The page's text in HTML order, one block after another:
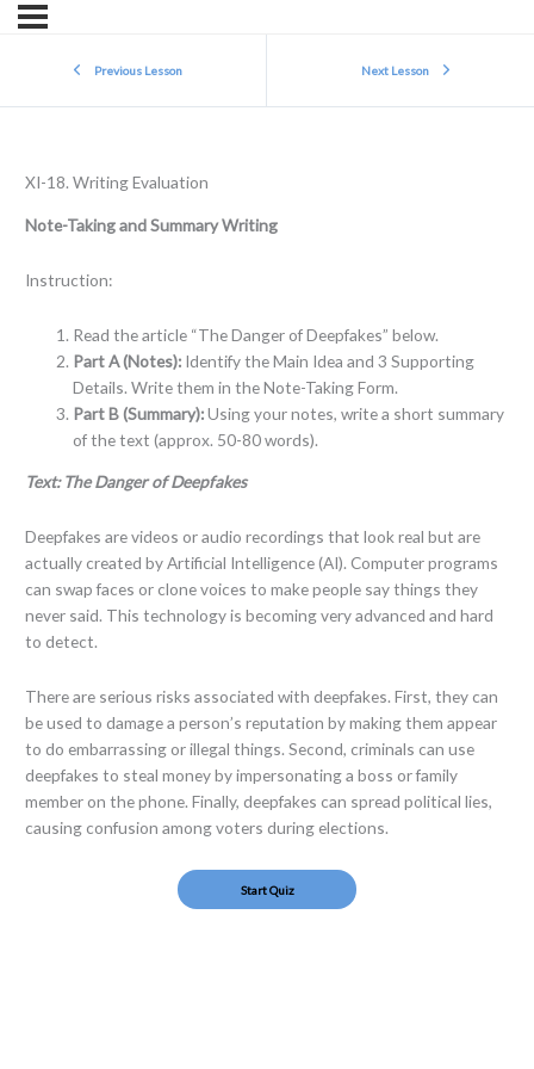
Previous Lesson Next Lesson
XI-18. Writing Evaluation
Note-Taking and Summary Writing
Instruction:
Read the article “The Danger of Deepfakes” below.
Part A (Notes):Identify the Main Idea and 3 Supporting
Details. Write them in the Note-Taking Form.
Part B (Summary):Using your notes, write a short summary
of the text (approx. 50-80 words).
Text: The Danger of Deepfakes
Deepfakes are videos or audio recordings that look real but are
actually created by Artificial Intelligence (AI). Computer programs
can swap faces or clone voices to make people say things they
never said. This technology is becoming very advanced and hard
to detect.
There are serious risks associated with deepfakes. First, they can
be used to damage a person’s reputation by making them appear
to do embarrassing or illegal things. Second, criminals can use
deepfakes to steal money by impersonating a boss or family
member on the phone. Finally, deepfakes can spread political lies,
causing confusion among voters during elections.